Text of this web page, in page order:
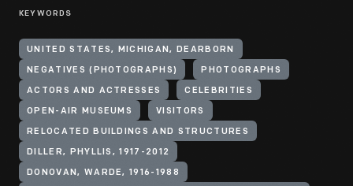
KEYWORDS
UNITED STATES, MICHIGAN, DEARBORN
NEGATIVES (PHOTOGRAPHS) PHOTOGRAPHS
ACTORS AND ACTRESSES CELEBRITIES
OPEN-AIR MUSEUMS VISITORS
RELOCATED BUILDINGS AND STRUCTURES
DILLER, PHYLLIS, 1917-2012
DONOVAN, WARDE, 1916-1988